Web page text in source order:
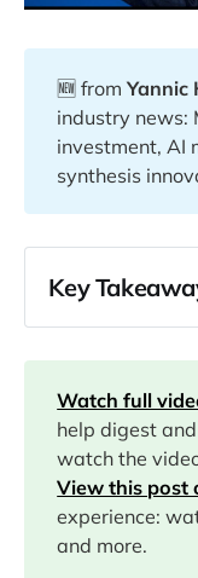
🆕 fromYannic
industry news:
investment, AI
synthesis
Key
00:00
02:27
03:43
04:59
Watch full
help digest
watch the
View this post
experience:
and more.